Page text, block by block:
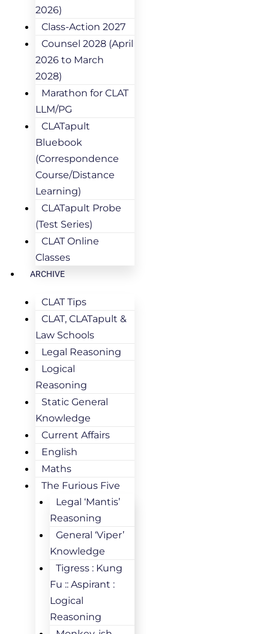
2026)
Class-Action 2027
Counsel 2028 (April
2026 to March
2028)
Marathon for CLAT
LLM/PG
CLATapult
Bluebook
(Correspondence
Course/Distance
Learning)
CLATapult Probe
(Test Series)
CLAT Online
Classes
ARCHIVE
CLAT Tips
CLAT, CLATapult &
Law Schools
Legal Reasoning
Logical
Reasoning
Static General
Knowledge
Current Affairs
English
Maths
The Furious Five
Legal ‘Mantis’
Reasoning
General ‘Viper’
Knowledge
Tigress : Kung
Fu :: Aspirant :
Logical
Reasoning